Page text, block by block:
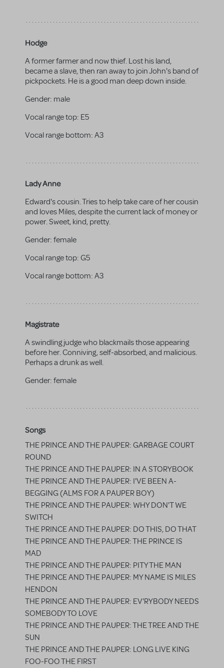
Hodge
A former farmer and now thief. Lost his land,
became a slave, then ran away to join John's band of
pickpockets. He is a good man deep down inside.
Gender: male
Vocal range top: E5
Vocal range bottom: A3
Lady Anne
Edward's cousin. Tries to help take care of her cousin
and loves Miles, despite the current lack of money or
power. Sweet, kind, pretty.
Gender: female
Vocal range top: G5
Vocal range bottom: A3
Magistrate
A swindling judge who blackmails those appearing
before her. Conniving, self-absorbed, and malicious.
Perhaps a drunk as well.
Gender: female
Songs
THE PRINCE AND THE PAUPER: GARBAGE COURT
ROUND
THE PRINCE AND THE PAUPER: IN A STORYBOOK
THE PRINCE AND THE PAUPER: I'VE BEEN A-
BEGGING (ALMS FOR A PAUPER BOY)
THE PRINCE AND THE PAUPER: WHY DON'T WE
SWITCH
THE PRINCE AND THE PAUPER: DO THIS, DO THAT
THE PRINCE AND THE PAUPER: THE PRINCE IS
MAD
THE PRINCE AND THE PAUPER: PITY THE MAN
THE PRINCE AND THE PAUPER: MY NAME IS MILES
HENDON
THE PRINCE AND THE PAUPER: EV'RYBODY NEEDS
SOMEBODY TO LOVE
THE PRINCE AND THE PAUPER: THE TREE AND THE
SUN
THE PRINCE AND THE PAUPER: LONG LIVE KING
FOO-FOO THE FIRST